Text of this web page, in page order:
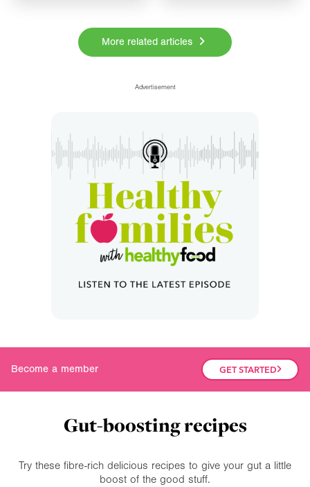
More related articles
Sponsorship and award
Advertisement
Join our community
Become a member GET STARTED
Gut-boosting recipes
Try these fibre-rich delicious recipes to give your gut a little
boost of the good stuff.